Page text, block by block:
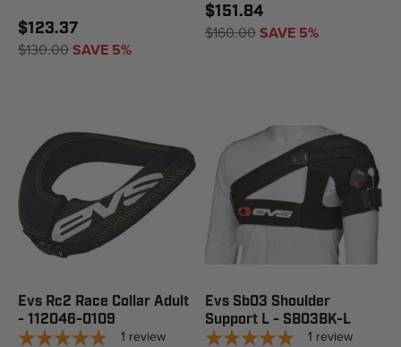
$123.37
$130.00SAVE 5%
$151.84
$160.00SAVE 5%
Evs Rc2 Race Collar Adult
- 112046-0109
1 review
Evs Sb03 Shoulder
Support L - SB03BK-L
1 review